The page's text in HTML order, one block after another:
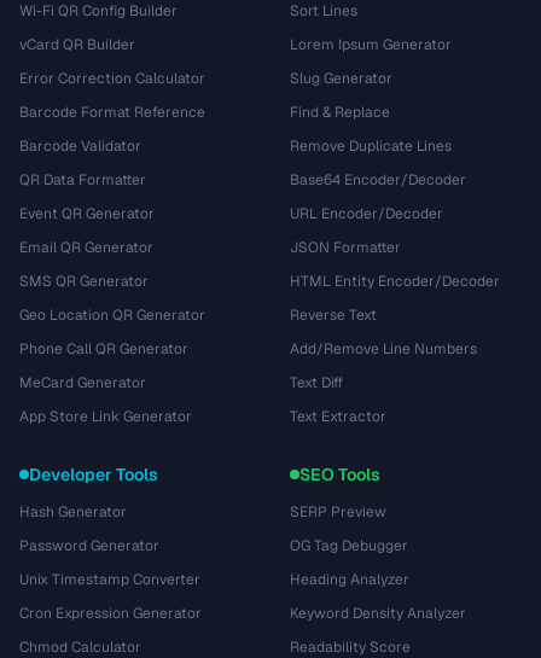
Wi-Fi QR Config Builder
vCard QR Builder
Error Correction Calculator
Barcode Format Reference
Barcode Validator
QR Data Formatter
Event QR Generator
Email QR Generator
SMS QR Generator
Geo Location QR Generator
Phone Call QR Generator
MeCard Generator
App Store Link Generator
Sort Lines
Lorem Ipsum Generator
Slug Generator
Find & Replace
Remove Duplicate Lines
Base64 Encoder/Decoder
URL Encoder/Decoder
JSON Formatter
HTML Entity Encoder/Decoder
Reverse Text
Add/Remove Line Numbers
Text Diff
Text Extractor
Developer Tools
Hash Generator
Password Generator
Unix Timestamp Converter
Cron Expression Generator
Chmod Calculator
SEO Tools
SERP Preview
OG Tag Debugger
Heading Analyzer
Keyword Density Analyzer
Readability Score